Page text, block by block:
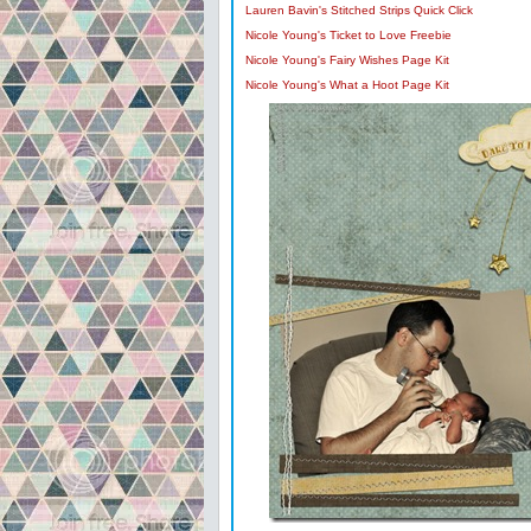
Lauren Bavin's Stitched Strips Quick Click
Nicole Young's Ticket to Love Freebie
Nicole Young's Fairy Wishes Page Kit
Nicole Young's What a Hoot Page Kit